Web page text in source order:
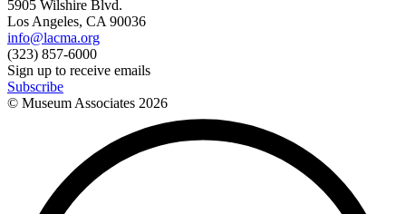
5905 Wilshire Blvd.
Los Angeles, CA 90036
info@lacma.org
(323) 857-6000
Sign up to receive emails
Subscribe
© Museum Associates 2026